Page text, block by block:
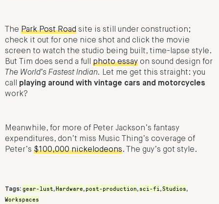
The Park Post Road site is still under construction;
check it out for one nice shot and click the movie
screen to watch the studio being built, time-lapse style.
But Tim does send a full photo essay on sound design for
The World’s Fastest Indian. Let me get this straight: you
call playing around with vintage cars and motorcycles
work?
Meanwhile, for more of Peter Jackson’s fantasy
expenditures, don’t miss Music Thing’s coverage of
Peter’s $100,000 nickelodeons. The guy’s got style.
Tags: gear-lust,Hardware, post-production, sci-fi,Studios,
Workspaces